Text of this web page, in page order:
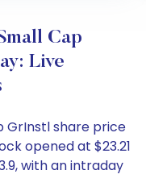
Cap
Live
GrInstl share price
opened at $23.21
with an intraday